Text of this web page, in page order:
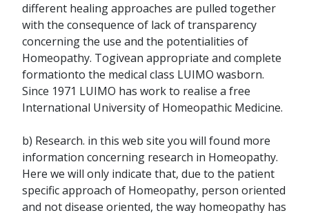
different healing approaches are pulled together
with the consequence of lack of transparency
concerning the use and the potentialities of
Homeopathy. Togivean appropriate and complete
formationto the medical class LUIMO wasborn.
Since 1971 LUIMO has work to realise a free
International University of Homeopathic Medicine.
b) Research. in this web site you will found more
information concerning research in Homeopathy.
Here we will only indicate that, due to the patient
specific approach of Homeopathy, person oriented
and not disease oriented, the way homeopathy has